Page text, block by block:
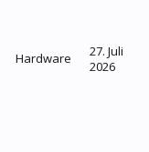
Hardware
27. Juli
2026